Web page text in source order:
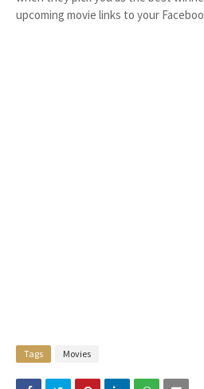
upcoming movie links to your
Tags Movies